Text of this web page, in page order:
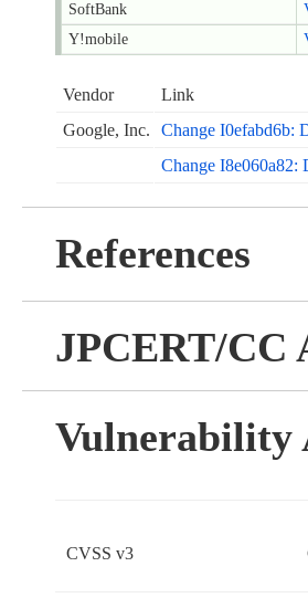
SoftBank
Y!mobile
Vendor
Link
Google, Inc.
Change I0efabd6b:
Change I8e060a82:
References
JPCERT/CC
Vulnerability
CVSS v3